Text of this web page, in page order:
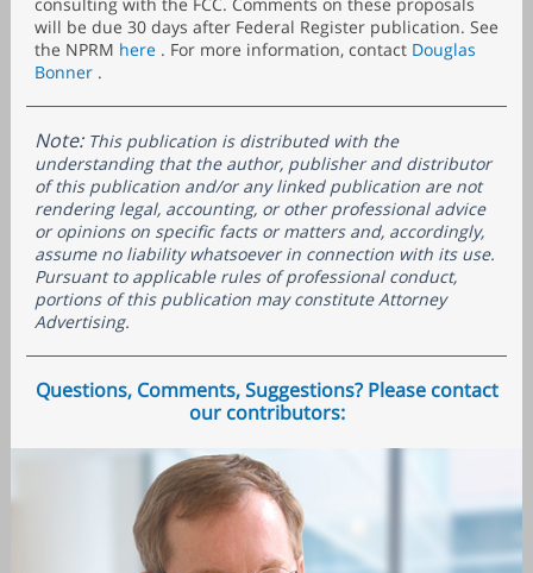
will be due 30 days after Federal Register publication. See
the NPRM here . For more information, contact Douglas
Bonner .
Note: This publication is distributed with the
understanding that the author, publisher and distributor
of this publication and/or any linked publication are not
rendering legal, accounting, or other professional advice
or opinions on specific facts or matters and, accordingly,
assume no liability whatsoever in connection with its use.
Pursuant to applicable rules of professional conduct,
portions of this publication may constitute Attorney
Advertising.
Questions, Comments, Suggestions? Please contact
our contributors: